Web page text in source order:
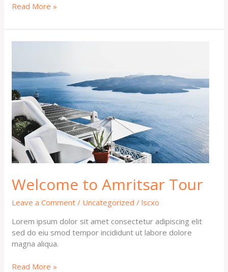
Read More »
Welcome to Amritsar Tour
Leave a Comment / Uncategorized /lscxo
Lorem ipsum dolor sit amet consectetur adipiscing elit
sed do eiu smod tempor incididunt ut labore dolore
magna aliqua.
Tour
Read More »